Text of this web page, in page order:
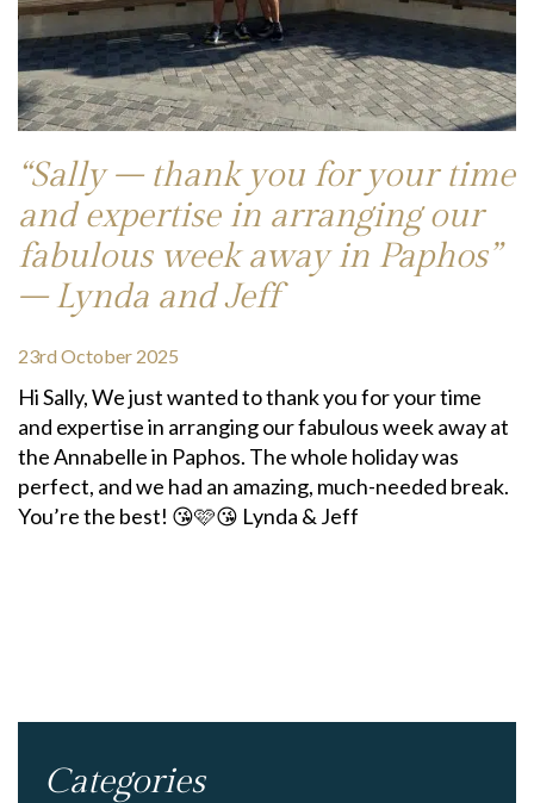
“Sally – thank you for your time
and expertise in arranging our
fabulous week away in Paphos”
– Lynda and Jeff
23rd October 2025
Hi Sally, We just wanted to thank you for your time
and expertise in arranging our fabulous week away at
the Annabelle in Paphos. The whole holiday was
perfect, and we had an amazing, much-needed break.
You’re the best! 😘🩷😘 Lynda & Jeff
Categories